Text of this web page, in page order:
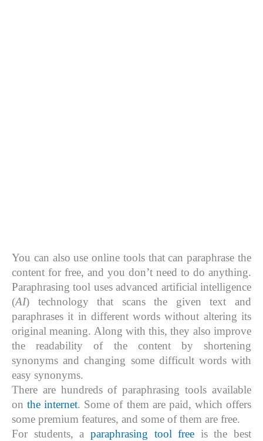
You can also use online tools that can paraphrase the
content for free, and you don’t need to do anything.
Paraphrasing tool uses advanced artificial intelligence
(AI) technology that scans the given text and
paraphrases it in different words without altering its
original meaning. Along with this, they also improve
the readability of the content by shortening
synonyms and changing some difficult words with
easy synonyms.
There are hundreds of paraphrasing tools available
onthe internet. Some of them are paid, which offers
some premium features, and some of them are free.
For students, a paraphrasing tool free is the best